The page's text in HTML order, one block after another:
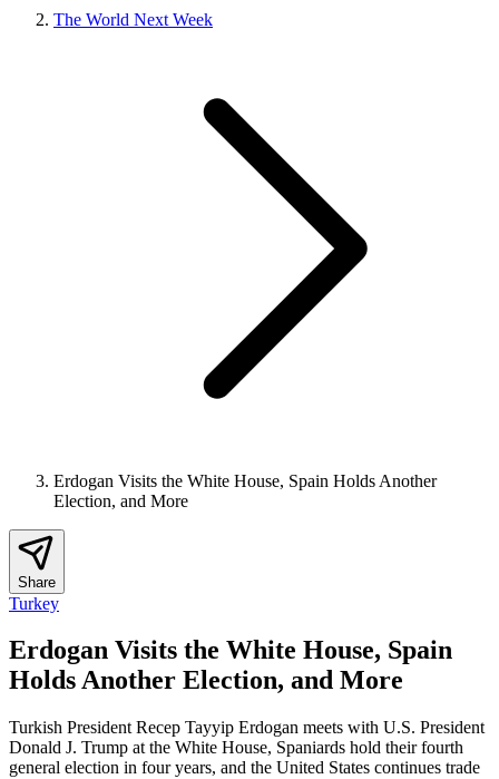
The World Next Week
Erdogan Visits the White House, Spain Holds Another
Election, and More
Share
Turkey
Erdogan Visits the White House, Spain
Holds Another Election, and More
Turkish President Recep Tayyip Erdogan meets with U.S. President
Donald J. Trump at the White House, Spaniards hold their fourth
general election in four years, and the United States continues trade